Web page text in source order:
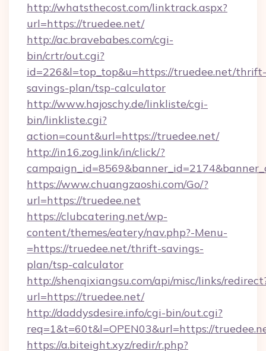
http://whatsthecost.com/linktrack.aspx?
url=https://truedee.net/
http://ac.bravebabes.com/cgi-
bin/crtr/out.cgi?
id=226&l=top_top&u=https://truedee.net/thrift-
savings-plan/tsp-calculator
http://www.hajoschy.de/linkliste/cgi-
bin/linkliste.cgi?
action=count&url=https://truedee.net/
http://in16.zog.link/in/click/?
https://www.chuangzaoshi.com/Go/?
url=https://truedee.net
https://clubcatering.net/wp-
content/themes/eatery/nav.php?-Menu-
=https://truedee.net/thrift-savings-
plan/tsp-calculator
http://shenqixiangsu.com/api/misc/links/
url=https://truedee.net/
http://daddysdesire.info/cgi-bin/out.cgi?
req=1&t=60t&l=OPEN03&url=https://
https://a.biteight.xyz/redir/r.php?